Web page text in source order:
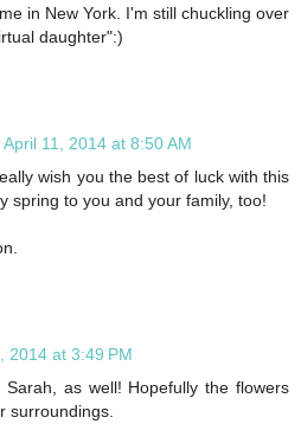
in New York. I'm still chuckling over
daughter":)
April 11, 2014 at 8:50 AM
wish you the best of luck with this
spring to you and your family, too!
2014 at 3:49 PM
as well! Hopefully the flowers
surroundings.